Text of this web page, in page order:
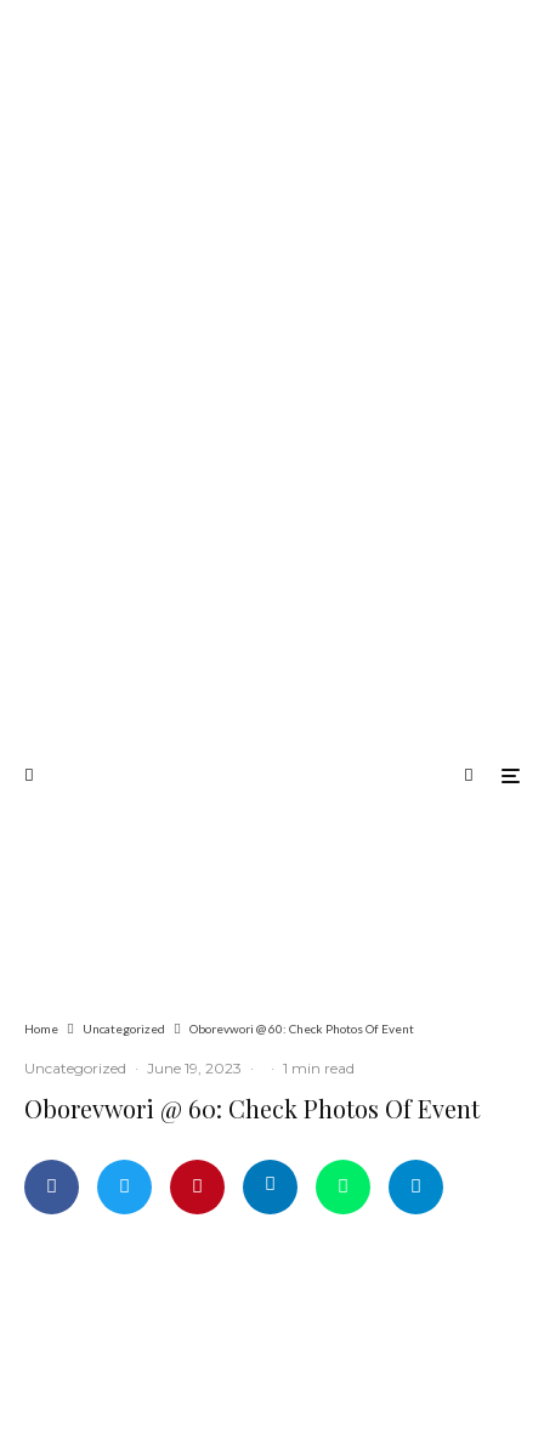
Home Uncategorized Oborevwori @ 60: Check Photos Of Event
Uncategorized · June 19, 2023 · · 1 min read
Oborevwori @ 60: Check Photos Of Event